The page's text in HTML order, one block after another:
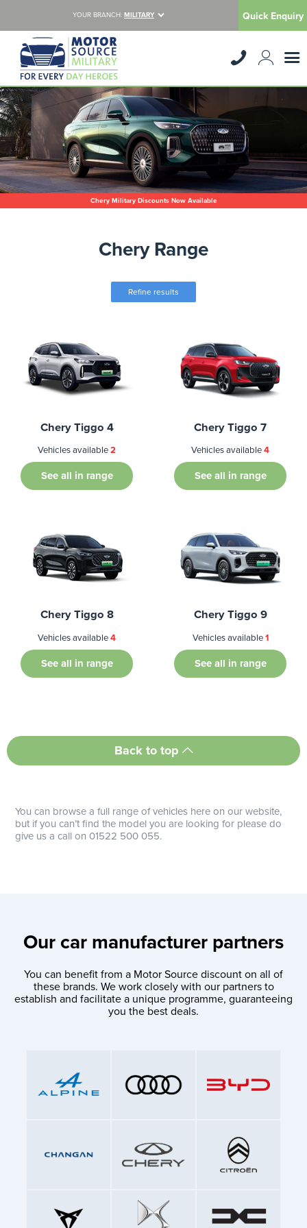
YOUR BRANCH: MILITARY Quick Enquiry
Chery Military Discounts Now Available
Chery Range
Refine results
Chery Tiggo 4
Vehicles available2
See all in range
Chery Tiggo 7
Vehicles available4
See all in range
Chery Tiggo 8
Vehicles available4
See all in range
Chery Tiggo 9
Vehicles available1
See all in range
Back to top
You can browse a full range of vehicles here on our website,
but if you can’t find the model you are looking for please do
give us a call on 01522 500 055.
Our car manufacturer partners
You can benefit from a Motor Source discount on all of
these brands. We work closely with our partners to
establish and facilitate a unique programme, guaranteeing
you the best deals.